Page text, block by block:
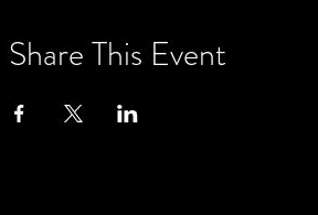
Share This Event